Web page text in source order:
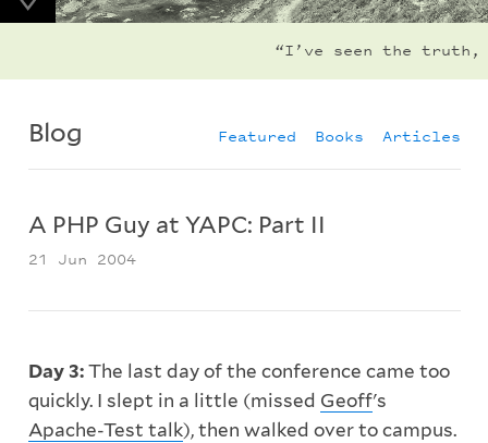
“I’ve seen the truth,
Blog Featured Books Articles
A PHP Guy at YAPC: Part II
21 Jun 2004
Day 3:The last day of the conference came too
quickly. I slept in a little (missed Geoff's
Apache-Test talk), then walked over to campus.